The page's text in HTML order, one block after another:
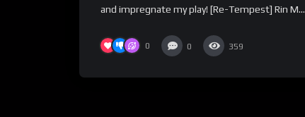
and impregnate my play! [Re-Tempest] Rin M...
0 0 359